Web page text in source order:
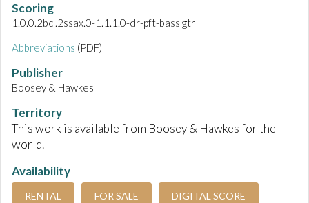
Scoring
1.0.0.2bcl.2ssax.0-1.1.1.0-dr-pft-bass gtr
Abbreviations (PDF)
Publisher
Boosey & Hawkes
Territory
This work is available from Boosey & Hawkes for the
world.
Availability
RENTAL FOR SALE DIGITAL SCORE